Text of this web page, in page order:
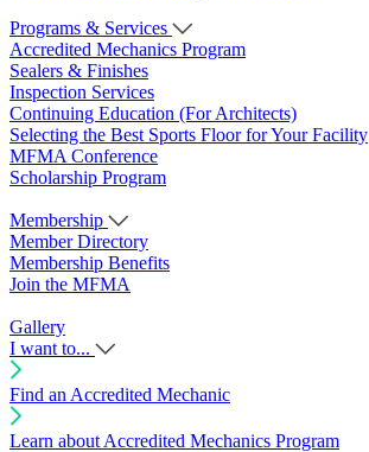
Programs & Services
Accredited Mechanics Program
Sealers & Finishes
Inspection Services
Continuing Education (For Architects)
Selecting the Best Sports Floor for Your Facility
MFMA Conference
Scholarship Program
Membership
Member Directory
Membership Benefits
Join the MFMA
Gallery
I want to...
Find an Accredited Mechanic
Learn about Accredited Mechanics Program